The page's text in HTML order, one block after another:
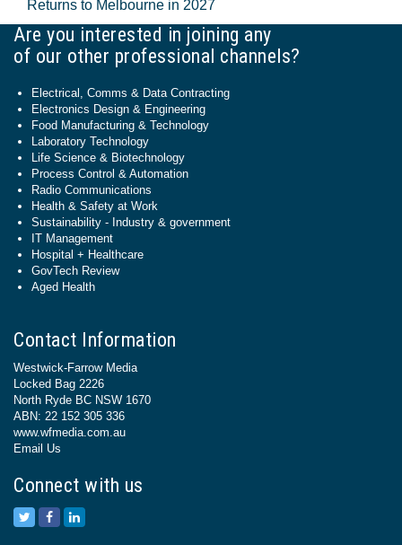
Returns to Melbourne in 2027
Are you interested in joining any
of our other professional channels?
Electrical, Comms & Data Contracting
Electronics Design & Engineering
Food Manufacturing & Technology
Laboratory Technology
Life Science & Biotechnology
Process Control & Automation
Radio Communications
Health & Safety at Work
Sustainability - Industry & government
IT Management
Hospital + Healthcare
GovTech Review
Aged Health
Contact Information
Westwick-Farrow Media
Locked Bag 2226
North Ryde BC NSW 1670
ABN: 22 152 305 336
www.wfmedia.com.au
Email Us
Connect with us